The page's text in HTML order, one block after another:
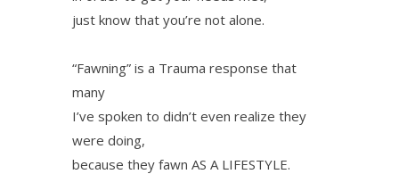
just know that you’re not alone.
“Fawning” is a Trauma response that
many
I’ve spoken to didn’t even realize they
were doing,
because they fawn AS A LIFESTYLE.